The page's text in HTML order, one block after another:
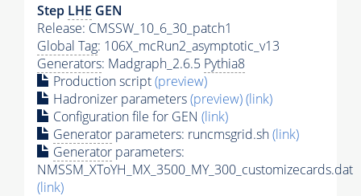
Step LHE GEN
Release: CMSSW_10_6_30_patch1
Global Tag: 106X_mcRun2_asymptotic_v13
Generators: Madgraph_2.6.5 Pythia8
Production script(preview)
Hadronizer parameters(preview)(link)
Configuration file for GEN (link)
Generator parameters: runcmsgrid.sh(link)
Generator parameters:
NMSSM_XToYH_MX_3500_MY_300_customizecards.dat
(link)